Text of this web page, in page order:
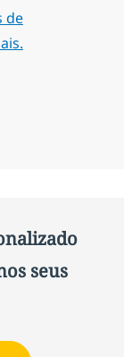
de
seus